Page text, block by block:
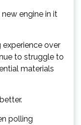
engine in it
experience over
to struggle to
materials
polling